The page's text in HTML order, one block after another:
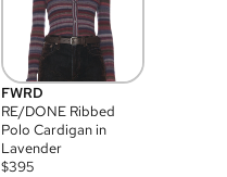
FWRD
RE/DONE Ribbed
Polo Cardigan in
Lavender
$395